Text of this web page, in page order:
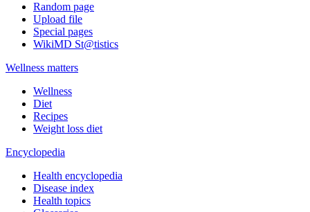
Random page
Upload file
Special pages
WikiMD St@tistics
Wellness matters
Wellness
Diet
Recipes
Weight loss diet
Encyclopedia
Health encyclopedia
Disease index
Health topics